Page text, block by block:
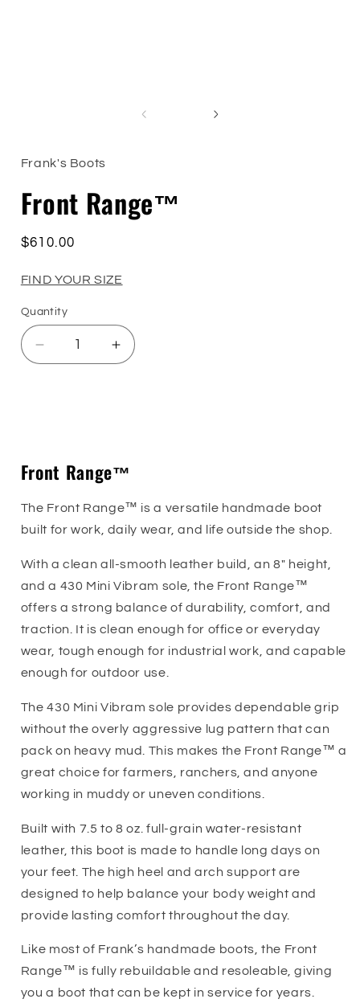
Frank's Boots
Front Range™
Regular
$610.00
FIND YOUR SIZE
Quantity
Quantity
Decrease
quantity
Increase
quantity
Front Range™
The Front Range™ is a versatile handmade boot
built for work, daily wear, and life outside the shop.
With a clean all-smooth leather build, an 8" height,
and a 430 Mini Vibram sole, the Front Range™
offers a strong balance of durability, comfort, and
traction. It is clean enough for office or everyday
wear, tough enough for industrial work, and capable
enough for outdoor use.
The 430 Mini Vibram sole provides dependable grip
without the overly aggressive lug pattern that can
pack on heavy mud. This makes the Front Range™ a
great choice for farmers, ranchers, and anyone
working in muddy or uneven conditions.
Built with 7.5 to 8 oz. full-grain water-resistant
leather, this boot is made to handle long days on
your feet. The high heel and arch support are
designed to help balance your body weight and
provide lasting comfort throughout the day.
Like most of Frank’s handmade boots, the Front
Range™ is fully rebuildable and resoleable, giving
you a boot that can be kept in service for years.